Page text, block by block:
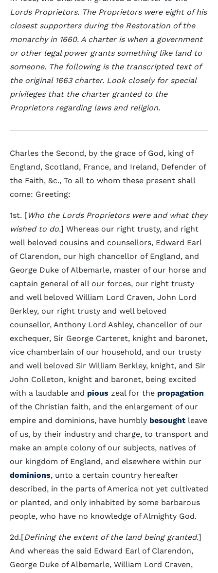
Lords Proprietors. The Proprietors were eight of his
closest supporters during the Restoration of the
monarchy in 1660. A charter is when a government
or other legal power grants something like land to
someone. The following is the transcripted text of
the original 1663 charter. Look closely for special
privileges that the charter granted to the
Proprietors regarding laws and religion.
Charles the Second, by the grace of God, king of
England, Scotland, France, and Ireland, Defender of
the Faith, &c., To all to whom these present shall
come: Greeting:
1st. [ Who the Lords Proprietors were and what they
wished to do.] Whereas our right trusty, and right
well beloved cousins and counsellors, Edward Earl
of Clarendon, our high chancellor of England, and
George Duke of Albemarle, master of our horse and
captain general of all our forces, our right trusty
and well beloved William Lord Craven, John Lord
Berkley, our right trusty and well beloved
counsellor, Anthony Lord Ashley, chancellor of our
exchequer, Sir George Carteret, knight and baronet,
vice chamberlain of our household, and our trusty
and well beloved Sir William Berkley, knight, and Sir
John Colleton, knight and baronet, being excited
with a laudable and pious zeal for the propagation
of the Christian faith, and the enlargement of our
empire and dominions, have humbly besought leave
of us, by their industry and charge, to transport and
make an ample colony of our subjects, natives of
our kingdom of England, and elsewhere within our
dominions, unto a certain country hereafter
described, in the parts of America not yet cultivated
or planted, and only inhabited by some barbarous
people, who have no knowledge of Almighty God.
2d.[Defining the extent of the land being granted.]
And whereas the said Edward Earl of Clarendon,
George Duke of Albemarle, William Lord Craven,